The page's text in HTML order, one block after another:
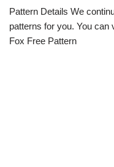
Pattern Details We
patterns for you. You can
Fox Free Pattern